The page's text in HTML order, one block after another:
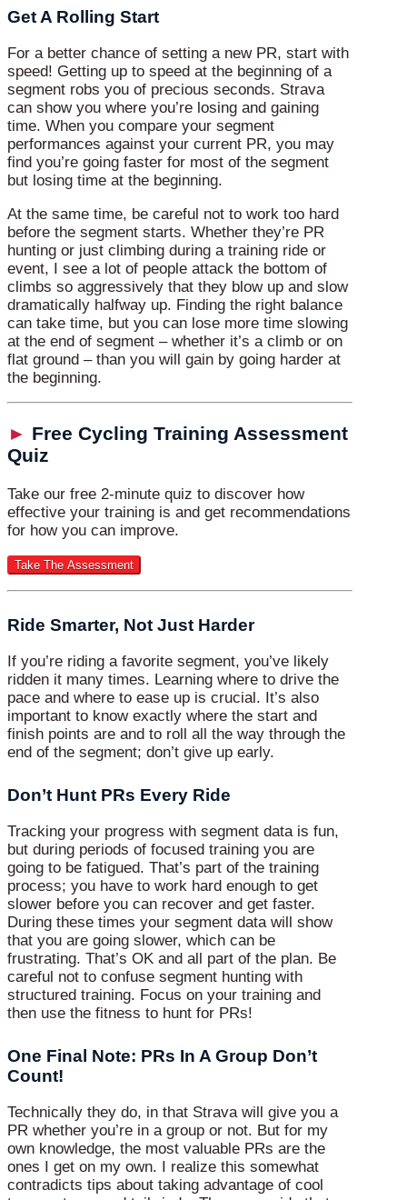
Get A Rolling Start
For a better chance of setting a new PR, start with
speed! Getting up to speed at the beginning of a
segment robs you of precious seconds. Strava
can show you where you’re losing and gaining
time. When you compare your segment
performances against your current PR, you may
find you’re going faster for most of the segment
but losing time at the beginning.
At the same time, be careful not to work too hard
before the segment starts. Whether they’re PR
hunting or just climbing during a training ride or
event, I see a lot of people attack the bottom of
climbs so aggressively that they blow up and slow
dramatically halfway up. Finding the right balance
can take time, but you can lose more time slowing
at the end of segment – whether it’s a climb or on
flat ground – than you will gain by going harder at
the beginning.
► Free Cycling Training Assessment
Quiz
Take our free 2-minute quiz to discover how
effective your training is and get recommendations
for how you can improve.
Ride Smarter, Not Just Harder
If you’re riding a favorite segment, you’ve likely
ridden it many times. Learning where to drive the
pace and where to ease up is crucial. It’s also
important to know exactly where the start and
finish points are and to roll all the way through the
end of the segment; don’t give up early.
Don’t Hunt PRs Every Ride
Tracking your progress with segment data is fun,
but during periods of focused training you are
going to be fatigued. That’s part of the training
process; you have to work hard enough to get
slower before you can recover and get faster.
During these times your segment data will show
that you are going slower, which can be
frustrating. That’s OK and all part of the plan. Be
careful not to confuse segment hunting with
structured training. Focus on your training and
then use the fitness to hunt for PRs!
One Final Note: PRs In A Group Don’t
Count!
Technically they do, in that Strava will give you a
PR whether you’re in a group or not. But for my
own knowledge, the most valuable PRs are the
ones I get on my own. I realize this somewhat
contradicts tips about taking advantage of cool